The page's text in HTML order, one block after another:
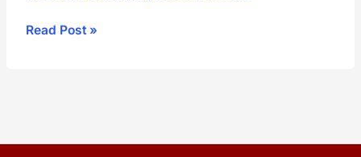
Observables
Read Post »